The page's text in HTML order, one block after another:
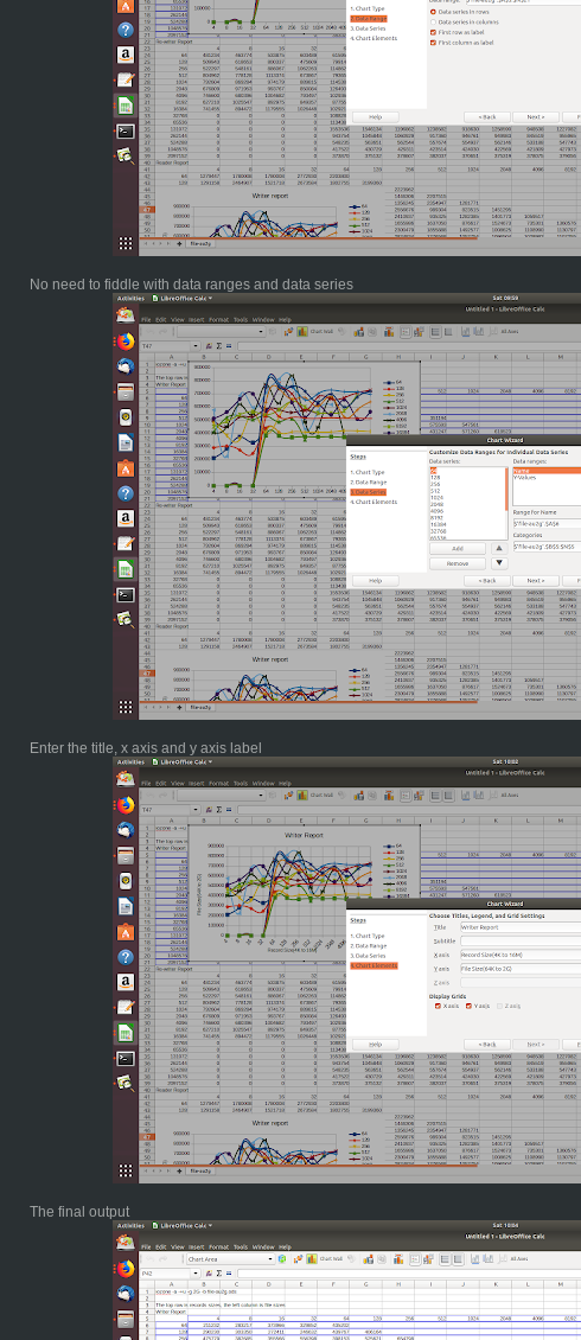
No need to fiddle with data ranges and data series
Enter the title, x axis and y axis label
The final output